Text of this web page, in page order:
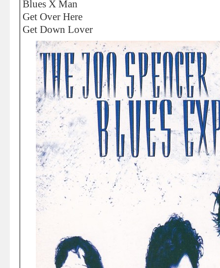
Blues X Man
Get Over Here
Get Down Lover